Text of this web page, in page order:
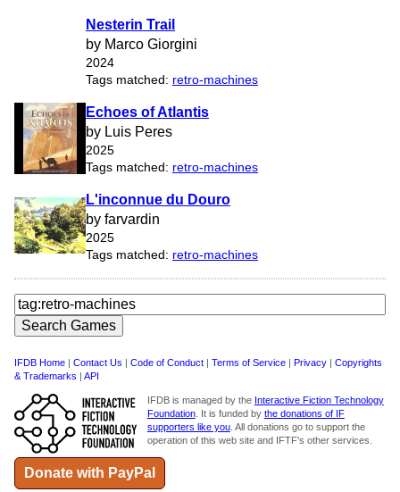
Nesterin Trail
by Marco Giorgini
2024
Tags matched: retro-machines
Echoes of Atlantis
by Luis Peres
2025
Tags matched: retro-machines
L'inconnue du Douro
by farvardin
2025
Tags matched: retro-machines
IFDB Home Contact Us Code of Conduct Terms of Service Privacy
Copyrights
& Trademarks
API
IFDB is managed by the Interactive Fiction Technology
Foundation. It is funded by the donations of IF
supporters like you. All donations go to support the
operation of this web site and IFTF's other services.